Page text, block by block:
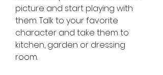
picture and start playing with
them. Talk to your favorite
character and take them to
kitchen, garden or dressing
room.